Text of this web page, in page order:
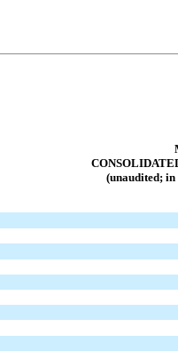
(unaudited; in